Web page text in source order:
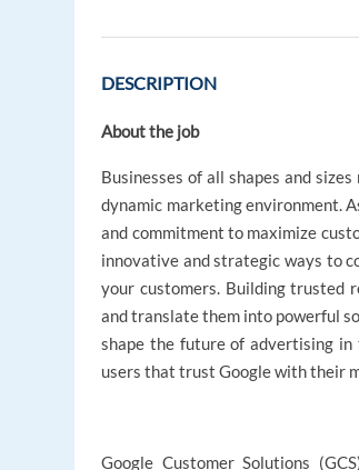
DESCRIPTION
About the job
Businesses of all shapes and
dynamic marketing environment.
and commitment to maximize
innovative and strategic ways to
your customers. Building trusted
and translate them into powerful
shape the future of advertising in
users that trust Google with their
Google Customer Solutions